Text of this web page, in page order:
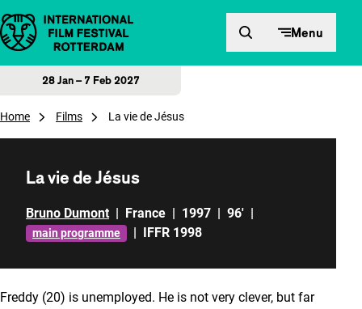
Skip to content Menu
28 Jan – 7 Feb 2027
Home Films La vie de Jésus
La vie de Jésus
Bruno Dumont | France | 1997 | 96' |
main programme | IFFR 1998
Freddy (20) is unemployed. He is not very clever, but far